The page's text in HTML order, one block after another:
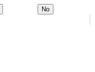
No